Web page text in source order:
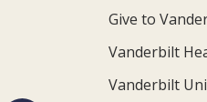
Give to
Vanderbilt
Vanderbilt